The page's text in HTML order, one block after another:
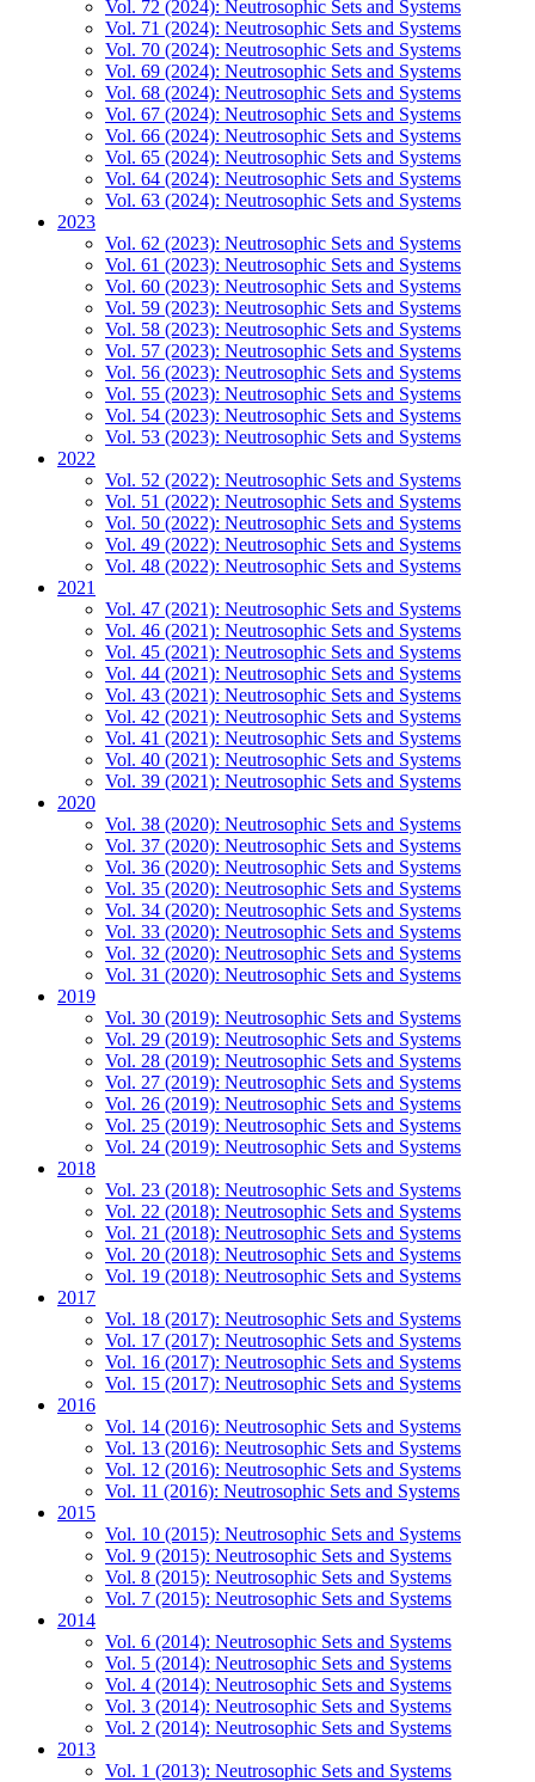
Vol. 72 (2024): Neutrosophic Sets and Systems
Vol. 71 (2024): Neutrosophic Sets and Systems
Vol. 70 (2024): Neutrosophic Sets and Systems
Vol. 69 (2024): Neutrosophic Sets and Systems
Vol. 68 (2024): Neutrosophic Sets and Systems
Vol. 67 (2024): Neutrosophic Sets and Systems
Vol. 66 (2024): Neutrosophic Sets and Systems
Vol. 65 (2024): Neutrosophic Sets and Systems
Vol. 64 (2024): Neutrosophic Sets and Systems
Vol. 63 (2024): Neutrosophic Sets and Systems
2023
Vol. 62 (2023): Neutrosophic Sets and Systems
Vol. 61 (2023): Neutrosophic Sets and Systems
Vol. 60 (2023): Neutrosophic Sets and Systems
Vol. 59 (2023): Neutrosophic Sets and Systems
Vol. 58 (2023): Neutrosophic Sets and Systems
Vol. 57 (2023): Neutrosophic Sets and Systems
Vol. 56 (2023): Neutrosophic Sets and Systems
Vol. 55 (2023): Neutrosophic Sets and Systems
Vol. 54 (2023): Neutrosophic Sets and Systems
Vol. 53 (2023): Neutrosophic Sets and Systems
2022
Vol. 52 (2022): Neutrosophic Sets and Systems
Vol. 51 (2022): Neutrosophic Sets and Systems
Vol. 50 (2022): Neutrosophic Sets and Systems
Vol. 49 (2022): Neutrosophic Sets and Systems
Vol. 48 (2022): Neutrosophic Sets and Systems
2021
Vol. 47 (2021): Neutrosophic Sets and Systems
Vol. 46 (2021): Neutrosophic Sets and Systems
Vol. 45 (2021): Neutrosophic Sets and Systems
Vol. 44 (2021): Neutrosophic Sets and Systems
Vol. 43 (2021): Neutrosophic Sets and Systems
Vol. 42 (2021): Neutrosophic Sets and Systems
Vol. 41 (2021): Neutrosophic Sets and Systems
Vol. 40 (2021): Neutrosophic Sets and Systems
Vol. 39 (2021): Neutrosophic Sets and Systems
2020
Vol. 38 (2020): Neutrosophic Sets and Systems
Vol. 37 (2020): Neutrosophic Sets and Systems
Vol. 36 (2020): Neutrosophic Sets and Systems
Vol. 35 (2020): Neutrosophic Sets and Systems
Vol. 34 (2020): Neutrosophic Sets and Systems
Vol. 33 (2020): Neutrosophic Sets and Systems
Vol. 32 (2020): Neutrosophic Sets and Systems
Vol. 31 (2020): Neutrosophic Sets and Systems
2019
Vol. 30 (2019): Neutrosophic Sets and Systems
Vol. 29 (2019): Neutrosophic Sets and Systems
Vol. 28 (2019): Neutrosophic Sets and Systems
Vol. 27 (2019): Neutrosophic Sets and Systems
Vol. 26 (2019): Neutrosophic Sets and Systems
Vol. 25 (2019): Neutrosophic Sets and Systems
Vol. 24 (2019): Neutrosophic Sets and Systems
2018
Vol. 23 (2018): Neutrosophic Sets and Systems
Vol. 22 (2018): Neutrosophic Sets and Systems
Vol. 21 (2018): Neutrosophic Sets and Systems
Vol. 20 (2018): Neutrosophic Sets and Systems
Vol. 19 (2018): Neutrosophic Sets and Systems
2017
Vol. 18 (2017): Neutrosophic Sets and Systems
Vol. 17 (2017): Neutrosophic Sets and Systems
Vol. 16 (2017): Neutrosophic Sets and Systems
Vol. 15 (2017): Neutrosophic Sets and Systems
2016
Vol. 14 (2016): Neutrosophic Sets and Systems
Vol. 13 (2016): Neutrosophic Sets and Systems
Vol. 12 (2016): Neutrosophic Sets and Systems
Vol. 11 (2016): Neutrosophic Sets and Systems
2015
Vol. 10 (2015): Neutrosophic Sets and Systems
Vol. 9 (2015): Neutrosophic Sets and Systems
Vol. 8 (2015): Neutrosophic Sets and Systems
Vol. 7 (2015): Neutrosophic Sets and Systems
2014
Vol. 6 (2014): Neutrosophic Sets and Systems
Vol. 5 (2014): Neutrosophic Sets and Systems
Vol. 4 (2014): Neutrosophic Sets and Systems
Vol. 3 (2014): Neutrosophic Sets and Systems
Vol. 2 (2014): Neutrosophic Sets and Systems
2013
Vol. 1 (2013): Neutrosophic Sets and Systems